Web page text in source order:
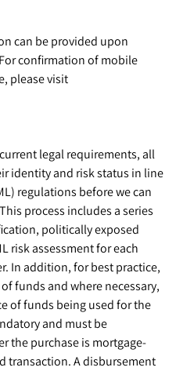
can be provided upon
confirmation of mobile
please visit
legal requirements, all
identity and risk status in line
regulations before we can
process includes a series
politically exposed
risk assessment for each
In addition, for best practice,
funds and where necessary,
of funds being used for the
and must be
the purchase is mortgage-
transaction. A disbursement